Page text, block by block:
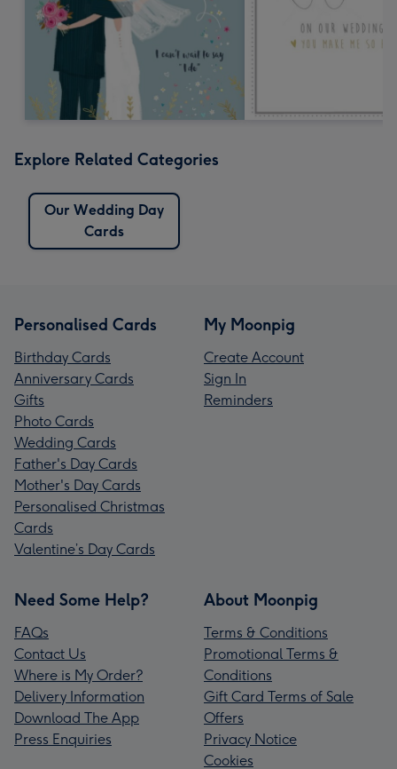
Explore Related Categories
Our Wedding Day
Cards
Personalised Cards
Birthday Cards
Anniversary Cards
Gifts
Photo Cards
Wedding Cards
Father's Day Cards
Mother's Day Cards
Personalised Christmas
Cards
Valentine’s Day Cards
My Moonpig
Create Account
Sign In
Reminders
Need Some Help?
FAQs
Contact Us
Where is My Order?
Delivery Information
Download The App
Press Enquiries
About Moonpig
Terms & Conditions
Promotional Terms &
Conditions
Gift Card Terms of Sale
Offers
Privacy Notice
Cookies